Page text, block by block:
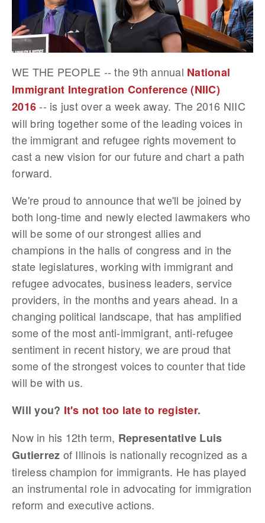
WE THE PEOPLE -- the 9th annual National
Immigrant Integration Conference (NIIC)
2016-- is just over a week away. The 2016 NIIC
will bring together some of the leading voices in
the immigrant and refugee rights movement to
cast a new vision for our future and chart a path
forward.
We're proud to announce that we'll be joined by
both long-time and newly elected lawmakers who
will be some of our strongest allies and
champions in the halls of congress and in the
state legislatures, working with immigrant and
refugee advocates, business leaders, service
providers, in the months and years ahead. In a
changing political landscape, that has amplified
some of the most anti-immigrant, anti-refugee
sentiment in recent history, we are proud that
some of the strongest voices to counter that tide
will be with us.
Will you? It's not too late to register.
Now in his 12th term, Representative Luis
Gutierrez of Illinois is nationally recognized as a
tireless champion for immigrants. He has played
an instrumental role in advocating for immigration
reform and executive actions.